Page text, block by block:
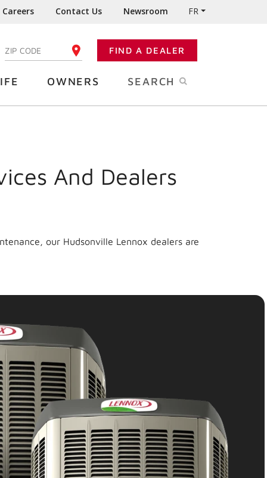
Careers Contact Us Newsroom FR
ENTER YOUR ZIP CODE FIND A DEALER
OWNERS SEARCH
And Dealers
our Hudsonville Lennox dealers are